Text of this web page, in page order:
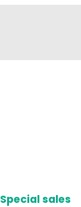
Special sales